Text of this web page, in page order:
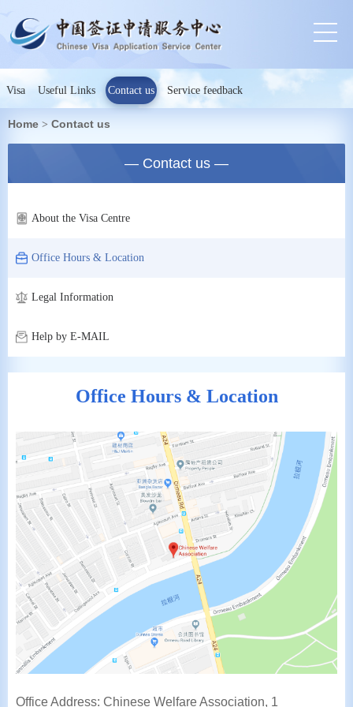
Visa Useful Links Contact us Service feedback
Home > Contact us
— Contact us —
About the Visa Centre
Office Hours & Location
Legal Information
Help by E-MAIL
Office Hours & Location
Office Address: Chinese Welfare Association, 1